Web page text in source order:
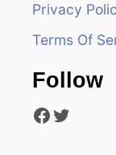
Privacy
Terms Of
Follow
Facebook Twitter